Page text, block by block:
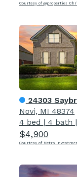
Courtesy of @properties
24303
Novi, MI 48374
4 bed | 4 bath |
$4,900
Courtesy of Metro